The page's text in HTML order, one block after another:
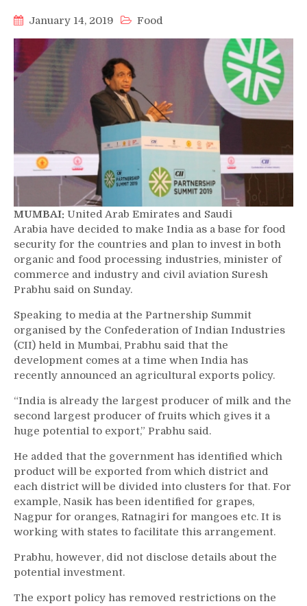
January 14, 2019 Food
MUMBAI: United Arab Emirates and Saudi
Arabia have decided to make India as a base for food
security for the countries and plan to invest in both
organic and food processing industries, minister of
commerce and industry and civil aviation Suresh
Prabhu said on Sunday.
Speaking to media at the Partnership Summit
organised by the Confederation of Indian Industries
(CII) held in Mumbai, Prabhu said that the
development comes at a time when India has
recently announced an agricultural exports policy.
“India is already the largest producer of milk and the
second largest producer of fruits which gives it a
huge potential to export,” Prabhu said.
He added that the government has identified which
product will be exported from which district and
each district will be divided into clusters for that. For
example, Nasik has been identified for grapes,
Nagpur for oranges, Ratnagiri for mangoes etc. It is
working with states to facilitate this arrangement.
Prabhu, however, did not disclose details about the
potential investment.
The export policy has removed restrictions on the